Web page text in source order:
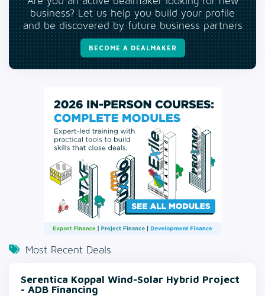
business? Let us help you build your profile
and be discovered by future business partners
BECOME A DEALMAKER
Most Recent Deals
Serentica Koppal Wind-Solar Hybrid Project
- ADB Financing